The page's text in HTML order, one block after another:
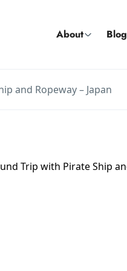
About Blog
and Ropeway – Japan